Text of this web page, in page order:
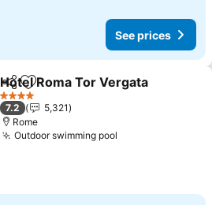
See prices
ShareAdd to favorites
Hotel Roma Tor Vergata
4 Stars
7.2
5,321
Rome
Outdoor swimming pool